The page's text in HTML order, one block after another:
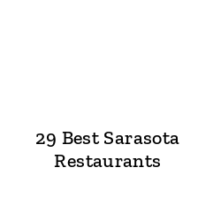
29 Best Sarasota
Restaurants